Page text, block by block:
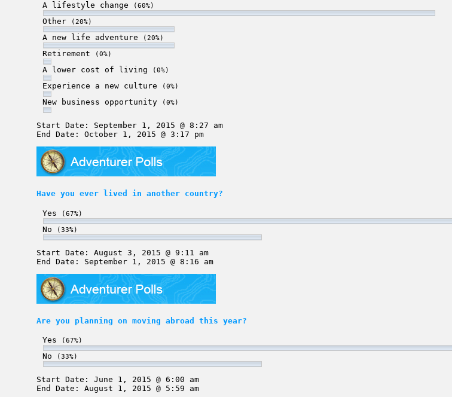
A lifestyle change (60%)
Other (20%)
A new life adventure (20%)
Retirement (0%)
A lower cost of living (0%)
Experience a new culture (0%)
New business opportunity (0%)
Start Date: September 1, 2015 @ 8:27 am
End Date: October 1, 2015 @ 3:17 pm
Have you ever lived in another country?
Yes (67%)
No (33%)
Start Date: August 3, 2015 @ 9:11 am
End Date: September 1, 2015 @ 8:16 am
Are you planning on moving abroad this year?
Yes (67%)
No (33%)
Start Date: June 1, 2015 @ 6:00 am
End Date: August 1, 2015 @ 5:59 am